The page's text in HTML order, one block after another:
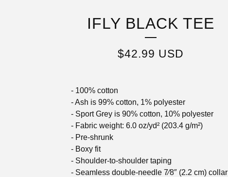
IFLY BLACK TEE
$42.99 USD
- 100% cotton
- Ash is 99% cotton, 1% polyester
- Sport Grey is 90% cotton, 10% polyester
- Fabric weight: 6.0 oz/yd² (203.4 g/m²)
- Pre-shrunk
- Boxy fit
- Shoulder-to-shoulder taping
- Seamless double-needle 7⁄8″ (2.2 cm) collar